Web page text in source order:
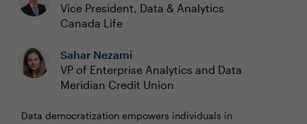
Vice President, Data & Analytics
Canada Life
Sahar Nezami
VP of Enterprise Analytics and Data
Meridian Credit Union
Data democratization empowers individuals in